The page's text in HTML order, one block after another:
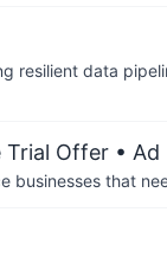
resilient data
Trial Offer • Ad
businesses that